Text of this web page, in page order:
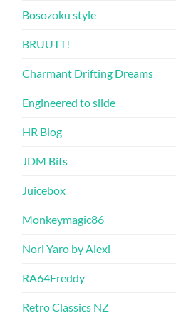
Bosozoku style
BRUUTT!
Charmant Drifting Dreams
Engineered to slide
HR Blog
JDM Bits
Juicebox
Monkeymagic86
Nori Yaro by Alexi
RA64Freddy
Retro Classics NZ